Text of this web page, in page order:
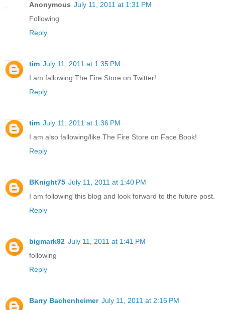
Anonymous July 11, 2011 at 1:31 PM
Following
Reply
tim July 11, 2011 at 1:35 PM
I am fallowing The Fire Store on Twitter!
Reply
tim July 11, 2011 at 1:36 PM
I am also fallowing/like The Fire Store on Face Book!
Reply
BKnight75 July 11, 2011 at 1:40 PM
I am following this blog and look forward to the future post.
Reply
bigmark92 July 11, 2011 at 1:41 PM
following
Reply
Barry Bachenheimer July 11, 2011 at 2:16 PM